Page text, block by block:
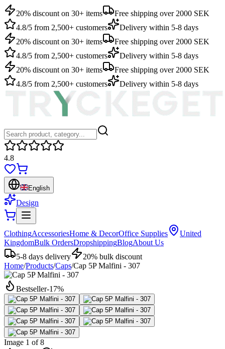
20% discount on 30+ items
Free shipping over 2000 SEK
4.8/5 from 2,500+ customers
Delivery within 5-8 days
20% discount on 30+ items
Free shipping over 2000 SEK
4.8/5 from 2,500+ customers
Delivery within 5-8 days
20% discount on 30+ items
Free shipping over 2000 SEK
4.8/5 from 2,500+ customers
Delivery within 5-8 days
4.8
English
Design
ClothingAccessoriesHome & DecorOffice Supplies
United
KingdomBulk OrdersDropshippingBlogAbout Us
5-8 days delivery
20% bulk discount
Home/Products/Caps/Cap 5P Malfini - 307
Bestseller-17%
Image 1 of 8